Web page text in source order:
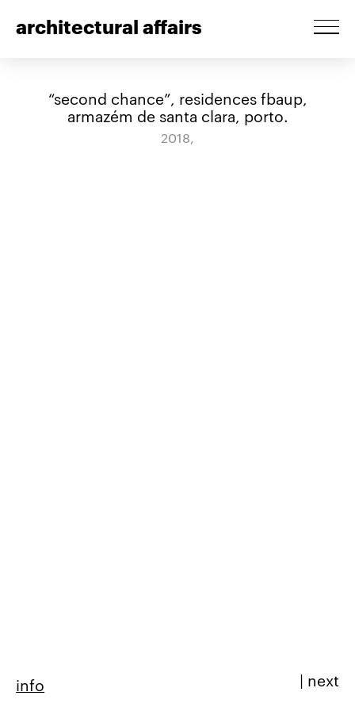
architectural affairs
“second chance”, residences fbaup,
armazém de santa clara, porto.
2018,
next
info